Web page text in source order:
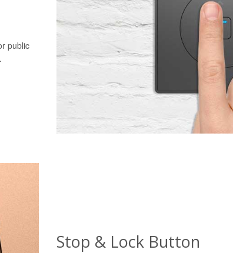
public
Stop & Lock Button